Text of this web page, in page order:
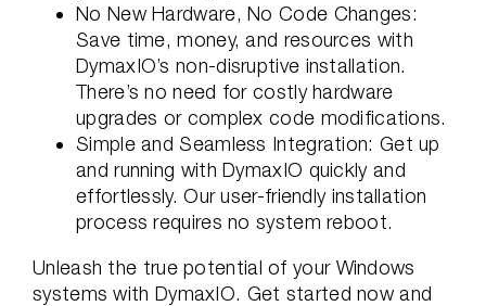
No New Hardware, No Code Changes:
Save time, money, and resources with
DymaxIO’s non-disruptive installation.
There’s no need for costly hardware
upgrades or complex code modifications.
Simple and Seamless Integration: Get up
and running with DymaxIO quickly and
effortlessly. Our user-friendly installation
process requires no system reboot.
Unleash the true potential of your Windows
systems with DymaxIO. Get started now and